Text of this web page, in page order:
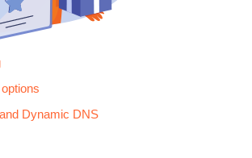
Dynamic DNS